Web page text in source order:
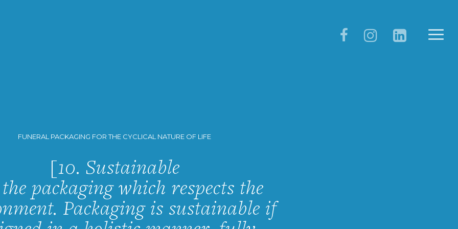
FUNERAL PACKAGING FOR THE CYCLICAL NATURE OF LIFE
[10. Sustainable
packaging which respects the
Packaging is sustainable if